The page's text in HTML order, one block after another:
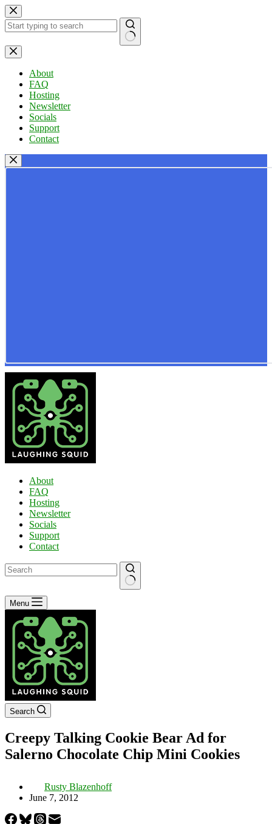
Skip
to
content
No
results
About
FAQ
Hosting
Newsletter
Socials
Support
Contact
About
FAQ
Hosting
Newsletter
Socials
Support
Contact
No
results
Menu
Search
Creepy Talking Cookie Bear Ad for
Salerno Chocolate Chip Mini Cookies
Rusty Blazenhoff
June 7, 2012